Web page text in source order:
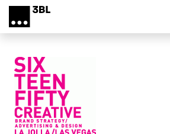
Skip to main content